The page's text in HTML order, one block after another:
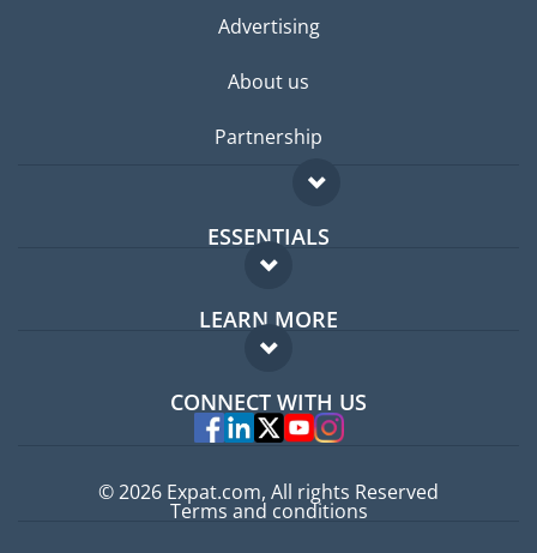
Advertising
About us
Partnership
ESSENTIALS
Expat forum
Expat guide
LEARN MORE
FAQ
Experts
CONNECT WITH US
© 2026 Expat.com, All rights Reserved
Terms and conditions